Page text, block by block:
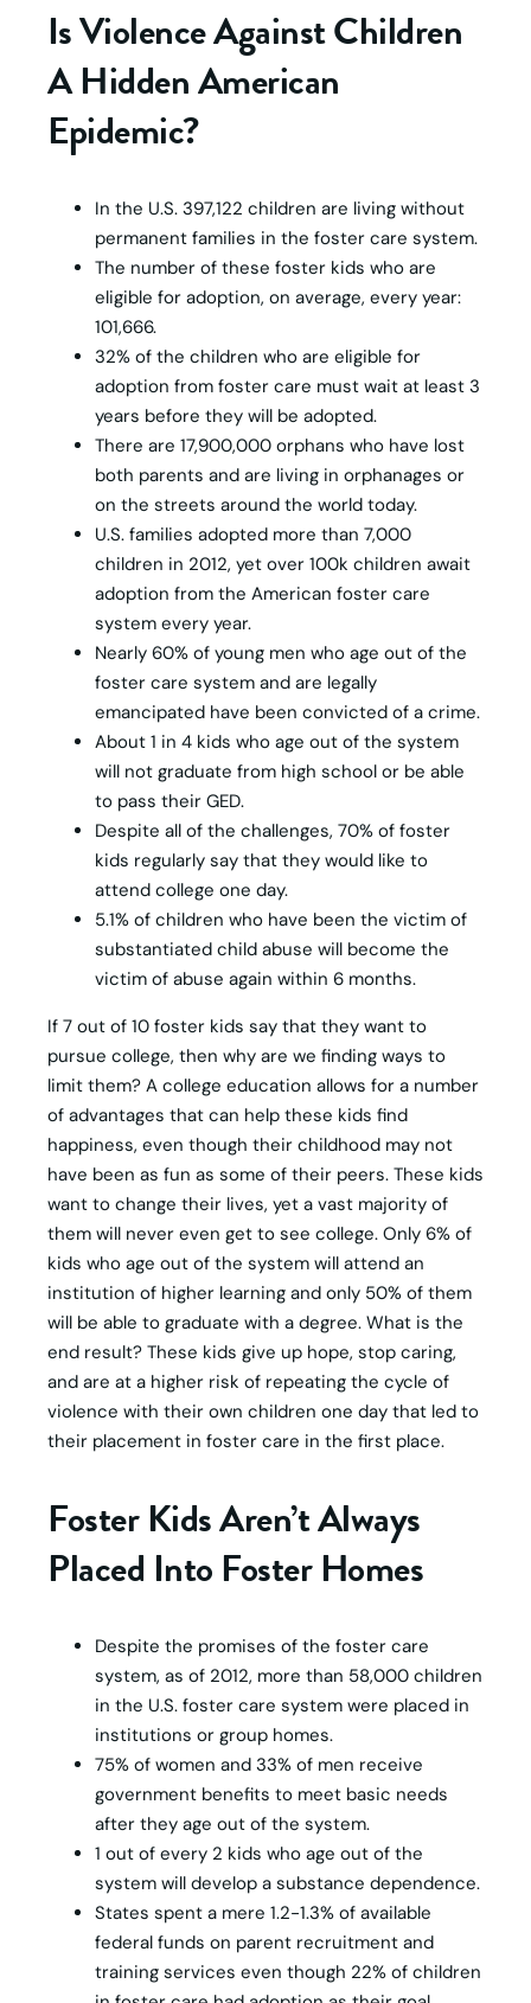
Is Violence Against Children
A Hidden American
Epidemic?
In the U.S. 397,122 children are living without
permanent families in the foster care system.
The number of these foster kids who are
eligible for adoption, on average, every year:
101,666.
32% of the children who are eligible for
adoption from foster care must wait at least 3
years before they will be adopted.
There are 17,900,000 orphans who have lost
both parents and are living in orphanages or
on the streets around the world today.
U.S. families adopted more than 7,000
children in 2012, yet over 100k children await
adoption from the American foster care
system every year.
Nearly 60% of young men who age out of the
foster care system and are legally
emancipated have been convicted of a crime.
About 1 in 4 kids who age out of the system
will not graduate from high school or be able
to pass their GED.
Despite all of the challenges, 70% of foster
kids regularly say that they would like to
attend college one day.
5.1% of children who have been the victim of
substantiated child abuse will become the
victim of abuse again within 6 months.
If 7 out of 10 foster kids say that they want to
pursue college, then why are we finding ways to
limit them? A college education allows for a number
of advantages that can help these kids find
happiness, even though their childhood may not
have been as fun as some of their peers. These kids
want to change their lives, yet a vast majority of
them will never even get to see college. Only 6% of
kids who age out of the system will attend an
institution of higher learning and only 50% of them
will be able to graduate with a degree. What is the
end result? These kids give up hope, stop caring,
and are at a higher risk of repeating the cycle of
violence with their own children one day that led to
their placement in foster care in the first place.
Foster Kids Aren’t Always
Placed Into Foster Homes
Despite the promises of the foster care
system, as of 2012, more than 58,000 children
in the U.S. foster care system were placed in
institutions or group homes.
75% of women and 33% of men receive
government benefits to meet basic needs
after they age out of the system.
1 out of every 2 kids who age out of the
system will develop a substance dependence.
States spent a mere 1.2-1.3% of available
federal funds on parent recruitment and
training services even though 22% of children